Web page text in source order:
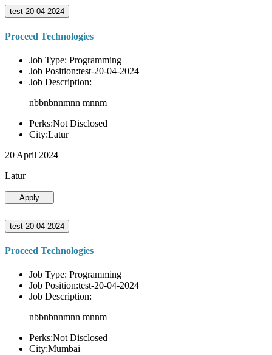
test-20-04-2024
Proceed Technologies
Job Type: Programming
Job Position:test-20-04-2024
Job Description:
nbbnbnnmnn mnnm
Perks:Not Disclosed
City:Latur
20 April 2024
Latur
Apply
test-20-04-2024
Proceed Technologies
Job Type: Programming
Job Position:test-20-04-2024
Job Description:
nbbnbnnmnn mnnm
Perks:Not Disclosed
City:Mumbai